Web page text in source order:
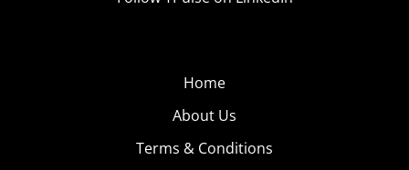
Home
About Us
Terms & Conditions